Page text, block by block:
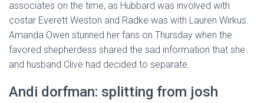
associates on the time, as Hubbard was involved with
costar Everett Weston and Radke was with Lauren Wirkus.
Amanda Owen stunned her fans on Thursday when the
favored shepherdess shared the sad information that she
and husband Clive had decided to separate.
Andi dorfman: splitting from josh